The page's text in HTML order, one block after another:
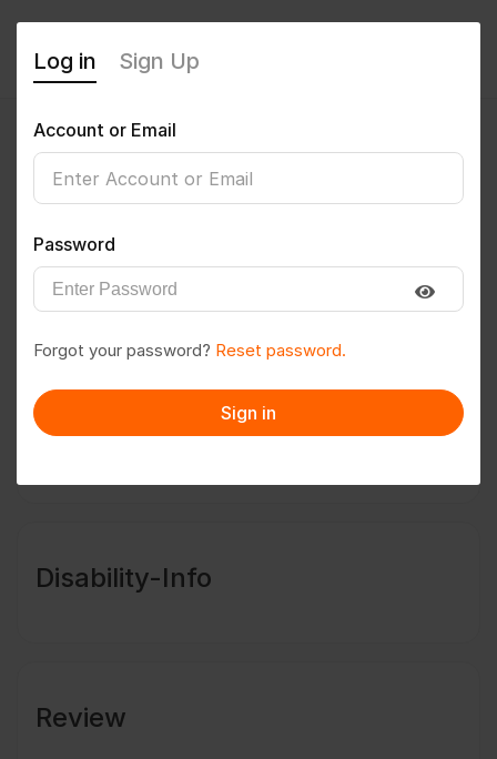
@kumarprem
Follow Save to PDF
Message
Disability-Info
Review
Log in Sign Up
Account or Email
Password
Forgot your password? Reset password.
Sign in